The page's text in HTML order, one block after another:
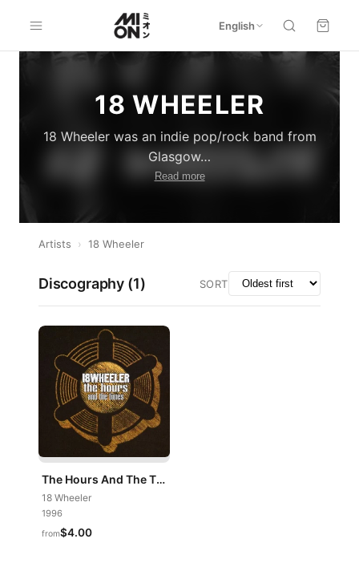
English
18 WHEELER
18 Wheeler was an indie pop/rock band from
Glasgow…
Read more
Artists › 18 Wheeler
Discography (1) SORT
The Hours And The Times
18 Wheeler
1996
from$4.00